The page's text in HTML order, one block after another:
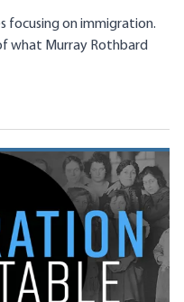
focusing on immigration.
what Murray Rothbard